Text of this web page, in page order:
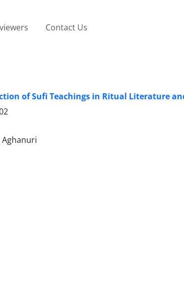
Contact Us
of Sufi Teachings in Ritual Literature
Aghanuri